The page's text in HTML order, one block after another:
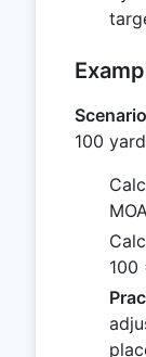
100
MOA
100